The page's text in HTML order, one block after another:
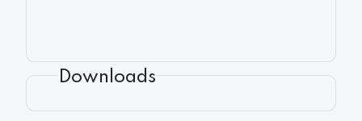
Downloads